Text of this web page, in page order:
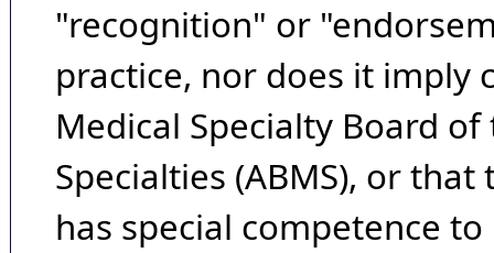
"recognition" or
practice, nor does it imply
Medical Specialty Board
Specialties (ABMS), or
has special competence